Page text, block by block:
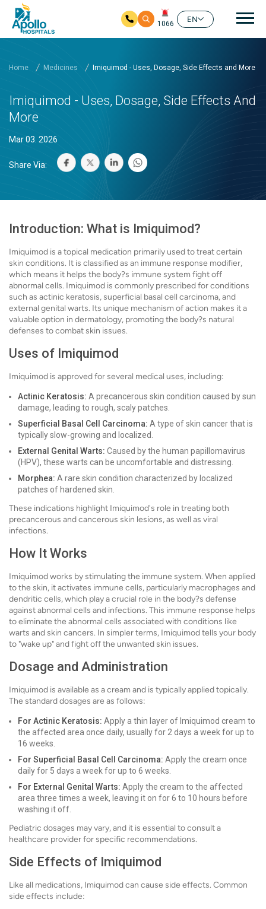
1066
EN
Home Medicines Imiquimod - Uses, Dosage, Side Effects and More
Imiquimod - Uses, Dosage, Side Effects And
More
Mar 03. 2026
Share Via:
Introduction: What is Imiquimod?
Imiquimod is a topical medication primarily used to treat certain
skin conditions. It is classified as an immune response modifier,
which means it helps the body?s immune system fight off
abnormal cells. Imiquimod is commonly prescribed for conditions
such as actinic keratosis, superficial basal cell carcinoma, and
external genital warts. Its unique mechanism of action makes it a
valuable option in dermatology, promoting the body?s natural
defenses to combat skin issues.
Uses of Imiquimod
Imiquimod is approved for several medical uses, including:
Actinic Keratosis: A precancerous skin condition caused by sun
damage, leading to rough, scaly patches.
Superficial Basal Cell Carcinoma: A type of skin cancer that is
typically slow-growing and localized.
External Genital Warts: Caused by the human papillomavirus
(HPV), these warts can be uncomfortable and distressing.
Morphea: A rare skin condition characterized by localized
patches of hardened skin.
These indications highlight Imiquimod's role in treating both
precancerous and cancerous skin lesions, as well as viral
infections.
How It Works
Imiquimod works by stimulating the immune system. When applied
to the skin, it activates immune cells, particularly macrophages and
dendritic cells, which play a crucial role in the body?s defense
against abnormal cells and infections. This immune response helps
to eliminate the abnormal cells associated with conditions like
warts and skin cancers. In simpler terms, Imiquimod tells your body
to "wake up" and fight off the unwanted skin issues.
Dosage and Administration
Imiquimod is available as a cream and is typically applied topically.
The standard dosages are as follows:
For Actinic Keratosis: Apply a thin layer of Imiquimod cream to
the affected area once daily, usually for 2 days a week for up to
16 weeks.
For Superficial Basal Cell Carcinoma: Apply the cream once
daily for 5 days a week for up to 6 weeks.
For External Genital Warts: Apply the cream to the affected
area three times a week, leaving it on for 6 to 10 hours before
washing it off.
Pediatric dosages may vary, and it is essential to consult a
healthcare provider for specific recommendations.
Side Effects of Imiquimod
Like all medications, Imiquimod can cause side effects. Common
side effects include: